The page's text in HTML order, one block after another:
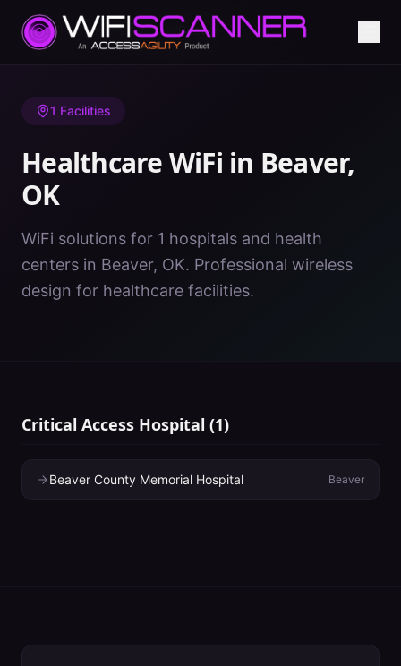
Home/ Healthcare WiFi/OK/Beaver
1 Facilities
Healthcare WiFi in Beaver,
OK
WiFi solutions for 1 hospitals and health
centers in Beaver, OK. Professional wireless
design for healthcare facilities.
Critical Access Hospital (1)
Beaver County Memorial Hospital Beaver